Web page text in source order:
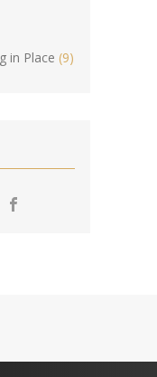
in Place (9)